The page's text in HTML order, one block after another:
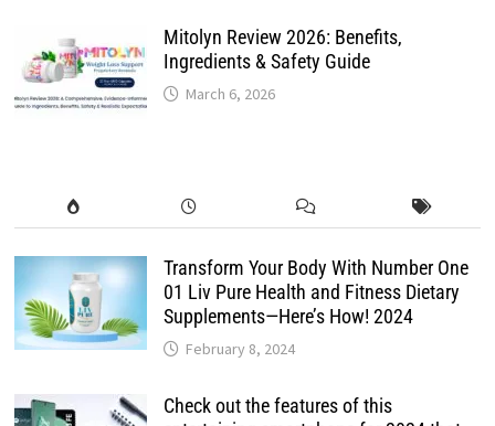
Mitolyn Review 2026: Benefits,
Ingredients & Safety Guide
March 6, 2026
Transform Your Body With Number One
01 Liv Pure Health and Fitness Dietary
Supplements—Here’s How! 2024
February 8, 2024
Check out the features of this